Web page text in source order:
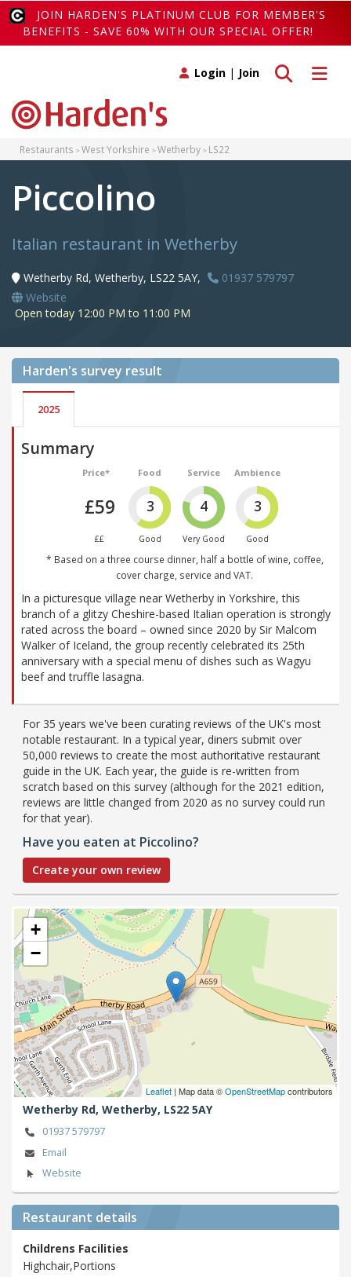
JOIN HARDEN'S PLATINUM CLUB FOR MEMBER'S
BENEFITS - SAVE 60% WITH OUR SPECIAL OFFER!
Toggle
Toggle search
Login | Join
Restaurants West Yorkshire Wetherby LS22
Piccolino
Italian restaurant in Wetherby
Wetherby Rd, Wetherby, LS22 5AY,
01937 579797
Website
Open today 12:00 PM to 11:00 PM
Harden's survey result
2025
Summary
Price*
£59
££
Food
3
Good
Service
4
Very Good
Ambience
3
Good
* Based on a three course dinner, half a bottle of wine, coffee,
cover charge, service and VAT.
In a picturesque village near Wetherby in Yorkshire, this
branch of a glitzy Cheshire-based Italian operation is strongly
rated across the board – owned since 2020 by Sir Malcom
Walker of Iceland, the group recently celebrated its 25th
anniversary with a special menu of dishes such as Wagyu
beef and truffle lasagna.
For 35 years we've been curating reviews of the UK's most
notable restaurant. In a typical year, diners submit over
50,000 reviews to create the most authoritative restaurant
guide in the UK. Each year, the guide is re-written from
scratch based on this survey (although for the 2021 edition,
reviews are little changed from 2020 as no survey could run
for that year).
Have you eaten at Piccolino?
Create your own review
+
−
Leaflet | Map data ©OpenStreetMapcontributors
Wetherby Rd, Wetherby, LS22 5AY
01937 579797
Email
Website
Restaurant details
Childrens Facilities
Highchair,Portions